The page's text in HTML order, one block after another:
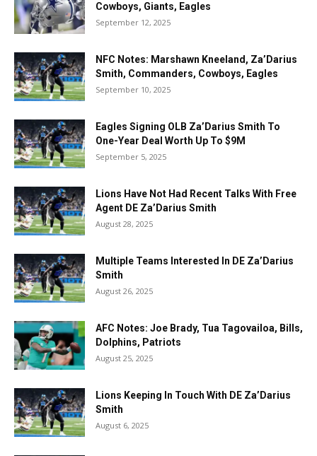
Cowboys, Giants, Eagles
September 12, 2025
NFC Notes: Marshawn Kneeland, Za’Darius
Smith, Commanders, Cowboys, Eagles
September 10, 2025
Eagles Signing OLB Za’Darius Smith To
One-Year Deal Worth Up To $9M
September 5, 2025
Lions Have Not Had Recent Talks With Free
Agent DE Za’Darius Smith
August 28, 2025
Multiple Teams Interested In DE Za’Darius
Smith
August 26, 2025
AFC Notes: Joe Brady, Tua Tagovailoa, Bills,
Dolphins, Patriots
August 25, 2025
Lions Keeping In Touch With DE Za’Darius
Smith
August 6, 2025